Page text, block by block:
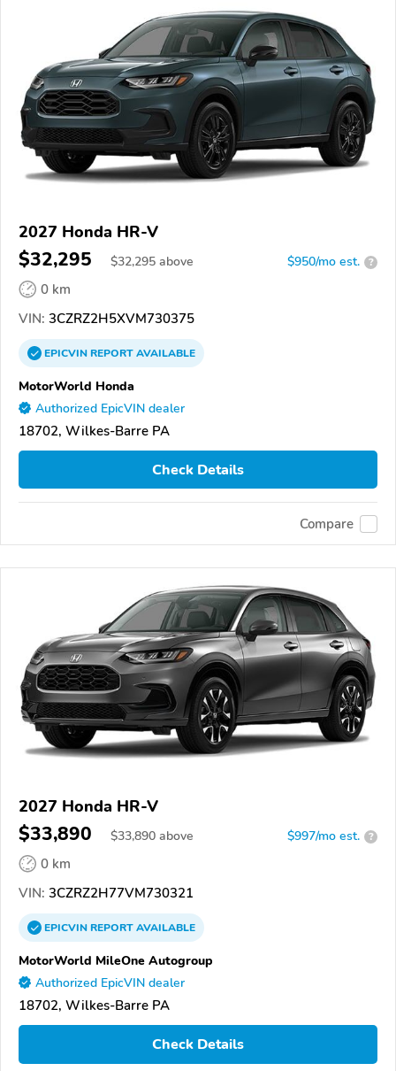
2027 Honda HR-V
$32,295 $32,295 above $950/mo est. ?
0 km
VIN: 3CZRZ2H5XVM730375
EPICVINREPORTAVAILABLE
MotorWorld Honda
Authorized EpicVIN dealer
18702, Wilkes-Barre PA
Check Details
Compare
2027 Honda HR-V
$33,890 $33,890 above $997/mo est. ?
0 km
VIN: 3CZRZ2H77VM730321
EPICVINREPORTAVAILABLE
MotorWorld MileOne Autogroup
Authorized EpicVIN dealer
18702, Wilkes-Barre PA
Check Details